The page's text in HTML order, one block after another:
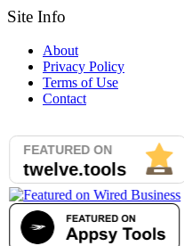
Site Info
About
Privacy Policy
Terms of Use
Contact